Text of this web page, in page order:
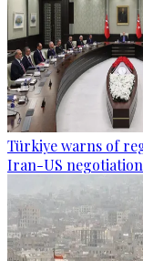
Türkiye warns of
Iran-US